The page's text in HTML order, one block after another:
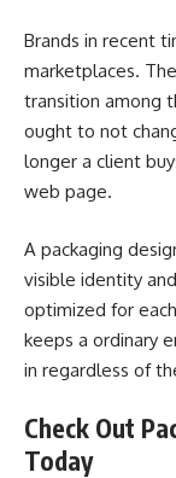
Brands in recent
marketplaces.
transition among
ought to not
longer a client
web page.
A packaging
visible identity
optimized for
keeps a ordinary
in regardless of
Check Out
Today